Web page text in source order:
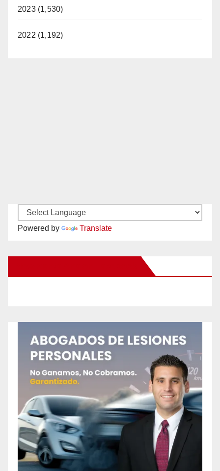
2023 (1,530)
2022 (1,192)
Powered by Translate